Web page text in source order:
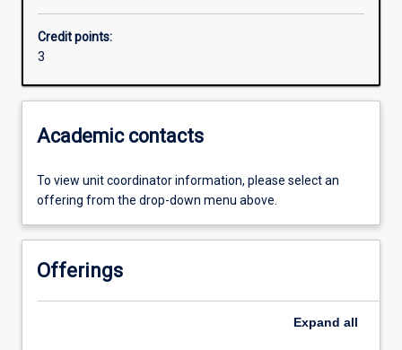
Credit points:
3
Academic contacts
To view unit coordinator information, please select an
offering from the drop-down menu above.
Offerings
Expand all